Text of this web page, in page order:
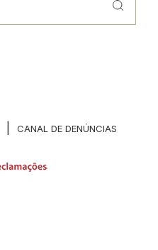
CANAL DE DENÚNCIAS